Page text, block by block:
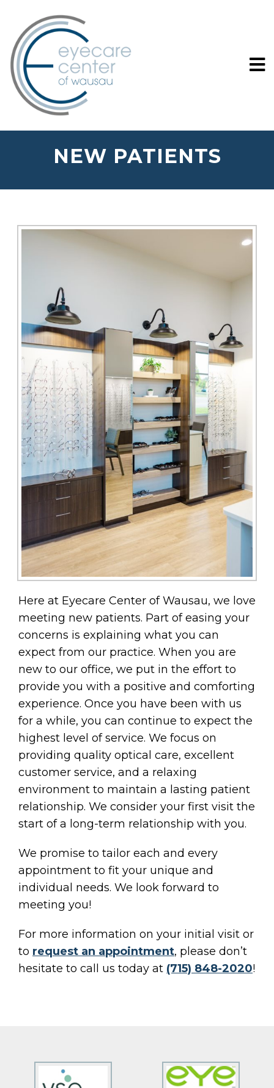
NEW PATIENTS
Here at Eyecare Center of Wausau, we love
meeting new patients. Part of easing your
concerns is explaining what you can
expect from our practice. When you are
new to our office, we put in the effort to
provide you with a positive and comforting
experience. Once you have been with us
for a while, you can continue to expect the
highest level of service. We focus on
providing quality optical care, excellent
customer service, and a relaxing
environment to maintain a lasting patient
relationship. We consider your first visit the
start of a long-term relationship with you.
We promise to tailor each and every
appointment to fit your unique and
individual needs. We look forward to
meeting you!
For more information on your initial visit or
to request an appointment, please don’t
hesitate to call us today at (715) 848-2020!